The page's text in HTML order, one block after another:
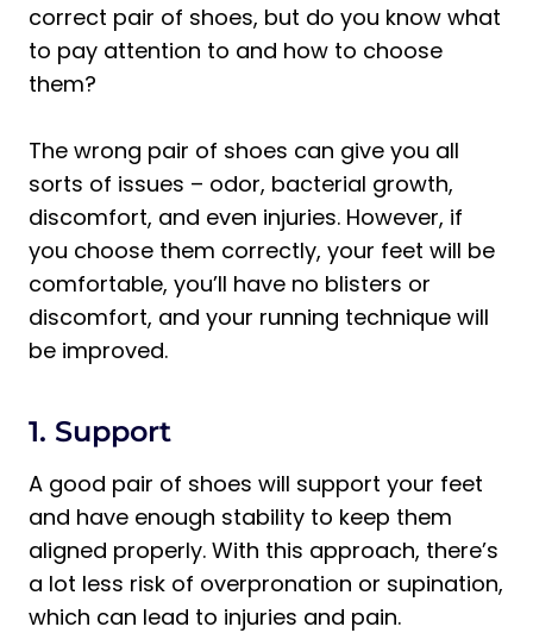
correct pair of shoes, but do you know what
to pay attention to and how to choose
them?
The wrong pair of shoes can give you all
sorts of issues – odor, bacterial growth,
discomfort, and even injuries. However, if
you choose them correctly, your feet will be
comfortable, you’ll have no blisters or
discomfort, and your running technique will
be improved.
1. Support
A good pair of shoes will support your feet
and have enough stability to keep them
aligned properly. With this approach, there’s
a lot less risk of overpronation or supination,
which can lead to injuries and pain.